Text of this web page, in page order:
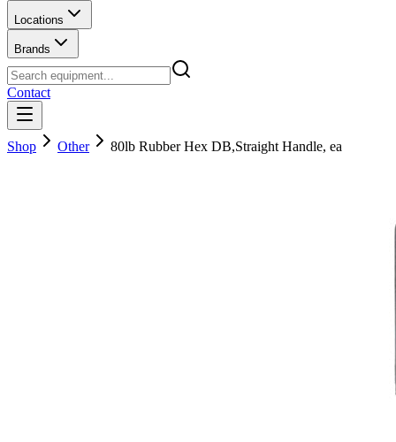
Locations
Brands
Contact
Shop Other 80lb Rubber Hex DB,Straight Handle, ea